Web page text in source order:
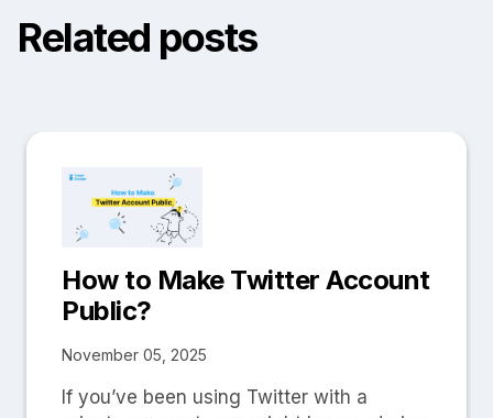
Related posts
How to Make Twitter Account
Public?
November 05, 2025
If you’ve been using Twitter with a